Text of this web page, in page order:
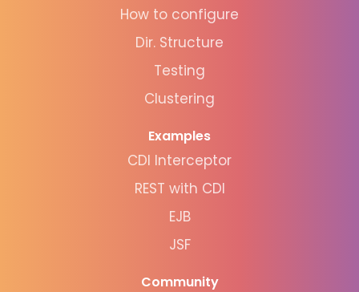
How to configure
Dir. Structure
Testing
Clustering
Examples
CDI Interceptor
REST with CDI
EJB
JSF
Community